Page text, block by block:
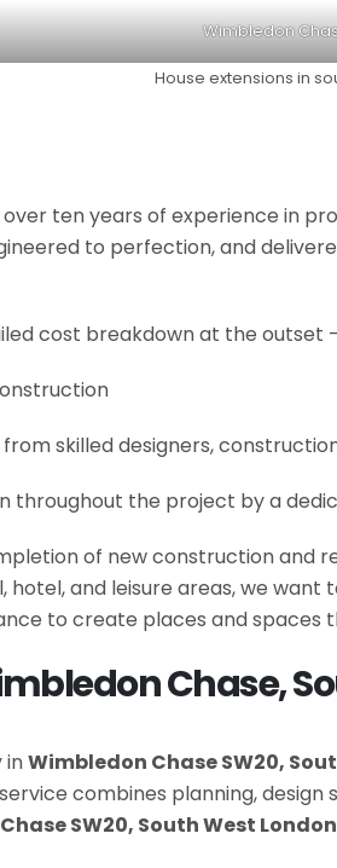
Wimbledon
House extensions in
ten years of experience in
to perfection, and
cost breakdown at the outset
from skilled designers,
throughout the project by a
of new construction and
hotel, and leisure areas, we
to create places and spaces
Chase,
inWimbledon Chase SW20,
combines planning,
SW20, South West London